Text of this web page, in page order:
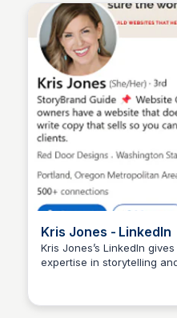
Kris Jones - LinkedIn
Kris Jones’s LinkedIn
expertise in storytelling